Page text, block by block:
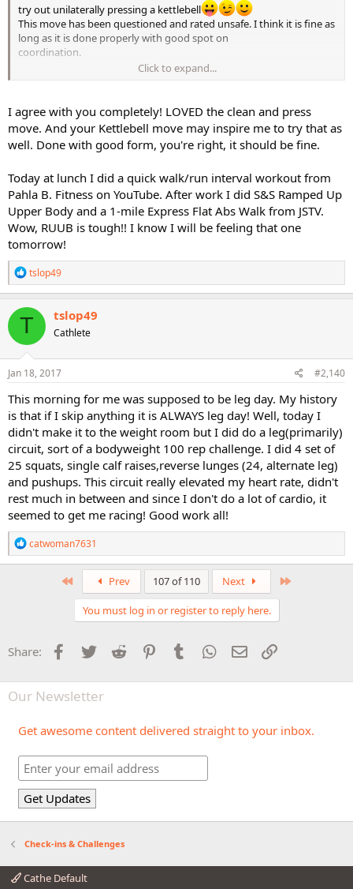
try out unilaterally pressing a kettlebell
This move has been questioned and rated unsafe. I think it is fine as
long as it is done properly with good spot on
coordination.
Click to expand...
I agree with you completely! LOVED the clean and press
move. And your Kettlebell move may inspire me to try that as
well. Done with good form, you're right, it should be fine.
Today at lunch I did a quick walk/run interval workout from
Pahla B. Fitness on YouTube. After work I did S&S Ramped Up
Upper Body and a 1-mile Express Flat Abs Walk from JSTV.
Wow, RUUB is tough!! I know I will be feeling that one
tomorrow!
R
e
a
c
t
o
n
s
tslop49
T tslop49
Cathlete
Jan 18, 2017 #2,140
This morning for me was supposed to be leg day. My history
is that if I skip anything it is ALWAYS leg day! Well, today I
didn't make it to the weight room but I did do a leg(primarily)
circuit, sort of a bodyweight 100 rep challenge. I did 4 set of
25 squats, single calf raises,reverse lunges (24, alternate leg)
and pushups. This circuit really elevated my heart rate, didn't
rest much in between and since I don't do a lot of cardio, it
seemed to get me racing! Good work all!
R
e
a
:
catwoman7631
Prev 107 of 110 Next
You must log in or register to reply here.
Share: Facebook
Twitter Reddit PinterestTumblr WhatsApp
Email
Our Newsletter
Get awesome content delivered straight to your inbox.
Check-ins & Challenges
Cathe Default